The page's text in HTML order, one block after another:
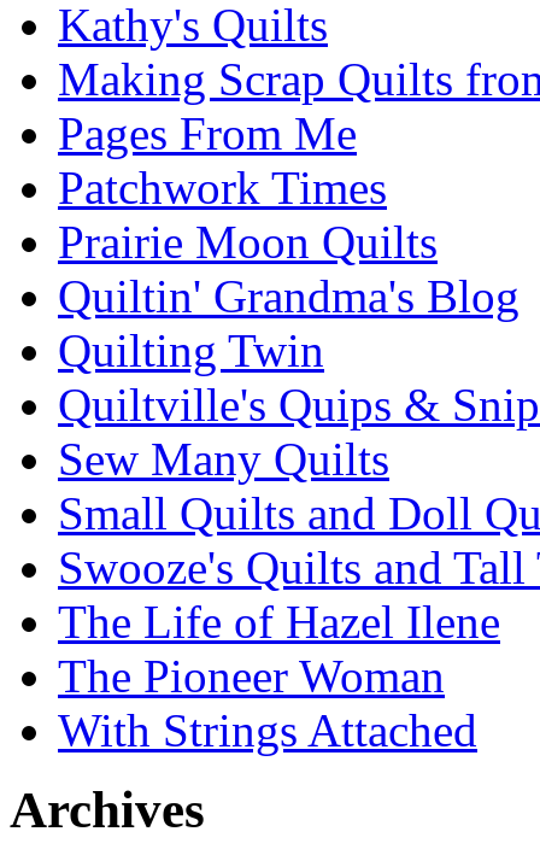
Kathy's Quilts
Making Scrap Quilts
Pages From Me
Patchwork Times
Prairie Moon Quilts
Quiltin' Grandma's Blog
Quilting Twin
Quiltville's Quips &
Sew Many Quilts
Small Quilts and Doll
Swooze's Quilts and Tall
The Life of Hazel Ilene
The Pioneer Woman
With Strings Attached
Archives